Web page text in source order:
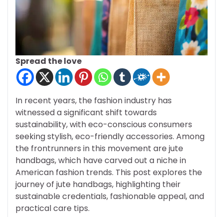
Spread the love
In recent years, the fashion industry has
witnessed a significant shift towards
sustainability, with eco-conscious consumers
seeking stylish, eco-friendly accessories. Among
the frontrunners in this movement are jute
handbags, which have carved out a niche in
American fashion trends. This post explores the
journey of jute handbags, highlighting their
sustainable credentials, fashionable appeal, and
practical care tips.